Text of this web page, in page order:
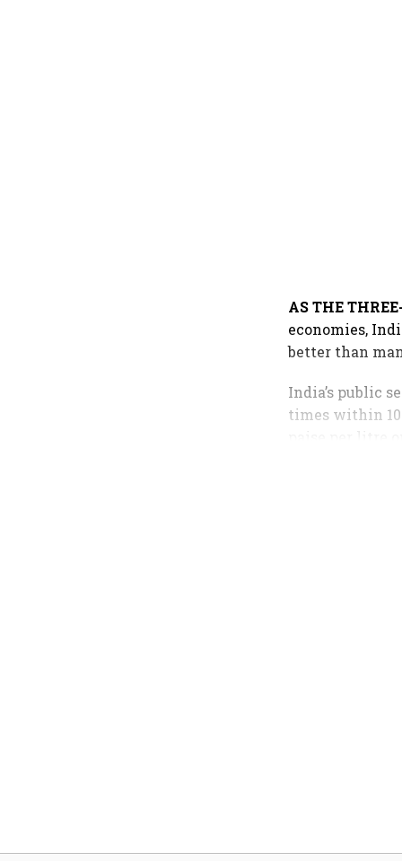
AS THE
economies,
better than
India’s public
times within 10